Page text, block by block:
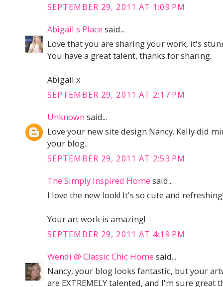
SEPTEMBER 29, 2011 AT 1:09 PM
Abigail's Place said...
Love that you are sharing your work, it's
You have a great talent, thanks for sharing.
Abigail x
SEPTEMBER 29, 2011 AT 2:17 PM
Unknown said...
Love your new site design Nancy. Kelly did
your blog.
SEPTEMBER 29, 2011 AT 2:53 PM
The Simply Inspired Home said...
I love the new look! It's so cute and
Your art work is amazing!
SEPTEMBER 29, 2011 AT 4:19 PM
Wendi @ Classic Chic Home said...
Nancy, your blog looks fantastic, but your
are EXTREMELY talented, and I'm sure